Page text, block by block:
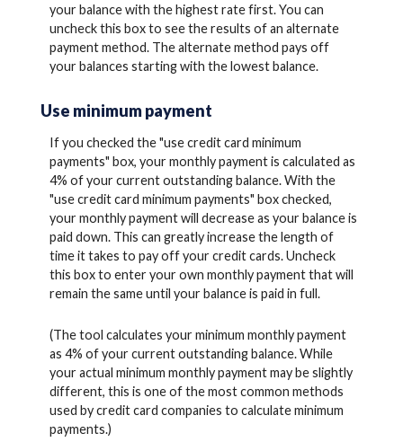
your balance with the highest rate first. You can
uncheck this box to see the results of an alternate
payment method. The alternate method pays off
your balances starting with the lowest balance.
Use minimum payment
If you checked the "use credit card minimum
payments" box, your monthly payment is calculated as
4% of your current outstanding balance. With the
"use credit card minimum payments" box checked,
your monthly payment will decrease as your balance is
paid down. This can greatly increase the length of
time it takes to pay off your credit cards. Uncheck
this box to enter your own monthly payment that will
remain the same until your balance is paid in full.
(The tool calculates your minimum monthly payment
as 4% of your current outstanding balance. While
your actual minimum monthly payment may be slightly
different, this is one of the most common methods
used by credit card companies to calculate minimum
payments.)